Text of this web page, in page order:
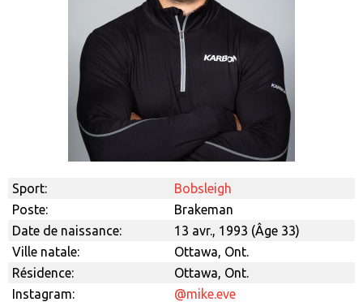
Sport:
Bobsleigh
Poste:
Brakeman
Date de naissance:
13 avr., 1993 (Âge 33)
Ville natale:
Ottawa, Ont.
Résidence:
Ottawa, Ont.
Instagram:
@mike.eve